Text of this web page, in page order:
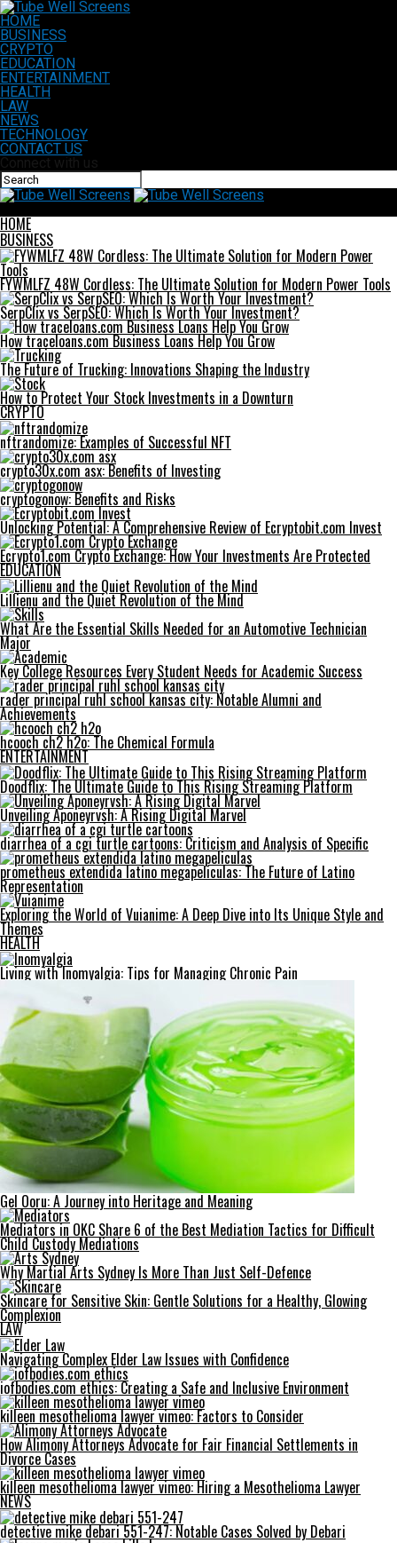
HOME
BUSINESS
CRYPTO
EDUCATION
ENTERTAINMENT
HEALTH
LAW
NEWS
TECHNOLOGY
CONTACT US
HOME
BUSINESS
FYWMLFZ 48W Cordless: The Ultimate Solution for Modern Power Tools
SerpClix vs SerpSEO: Which Is Worth Your Investment?
How traceloans.com Business Loans Help You Grow
The Future of Trucking: Innovations Shaping the Industry
How to Protect Your Stock Investments in a Downturn
CRYPTO
nftrandomize: Examples of Successful NFT
crypto30x.com asx: Benefits of Investing
cryptogonow: Benefits and Risks
Unlocking Potential: A Comprehensive Review of Ecryptobit.com Invest
Ecrypto1.com Crypto Exchange: How Your Investments Are Protected
EDUCATION
Lillienu and the Quiet Revolution of the Mind
What Are the Essential Skills Needed for an Automotive Technician
Major
Key College Resources Every Student Needs for Academic Success
rader principal ruhl school kansas city: Notable Alumni and
Achievements
hcooch ch2 h2o: The Chemical Formula
ENTERTAINMENT
Doodflix: The Ultimate Guide to This Rising Streaming Platform
Unveiling Aponeyrvsh: A Rising Digital Marvel
diarrhea of a cgi turtle cartoons: Criticism and Analysis of Specific
prometheus extendida latino megapeliculas: The Future of Latino
Representation
Exploring the World of Vuianime: A Deep Dive into Its Unique Style and
Themes
HEALTH
Living with Inomyalgia: Tips for Managing Chronic Pain
Gel Ooru: A Journey into Heritage and Meaning
Mediators in OKC Share 6 of the Best Mediation Tactics for Difficult
Child Custody Mediations
Why Martial Arts Sydney Is More Than Just Self-Defence
Skincare for Sensitive Skin: Gentle Solutions for a Healthy, Glowing
Complexion
LAW
Navigating Complex Elder Law Issues with Confidence
iofbodies.com ethics: Creating a Safe and Inclusive Environment
killeen mesothelioma lawyer vimeo: Factors to Consider
How Alimony Attorneys Advocate for Fair Financial Settlements in
Divorce Cases
killeen mesothelioma lawyer vimeo: Hiring a Mesothelioma Lawyer
NEWS
detective mike debari 551-247: Notable Cases Solved by Debari